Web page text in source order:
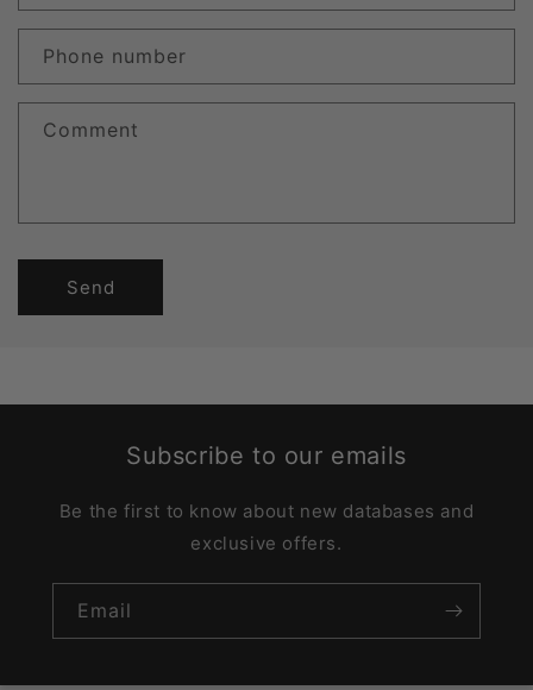
Phone number
Comment
Send
Subscribe to our emails
Be the first to know about new databases and
exclusive offers.
Email